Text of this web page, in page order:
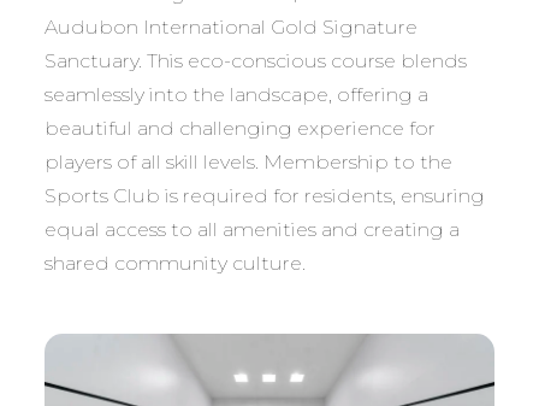
Audubon International Gold Signature
Sanctuary. This eco-conscious course blends
seamlessly into the landscape, offering a
beautiful and challenging experience for
players of all skill levels. Membership to the
Sports Club is required for residents, ensuring
equal access to all amenities and creating a
shared community culture.